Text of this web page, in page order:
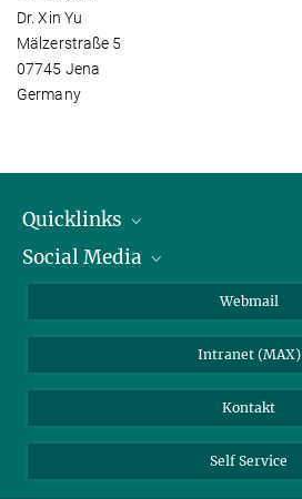
Dr. Xin Yu
Mälzerstraße 5
07745 Jena
Germany
Quicklinks
IMPRS Graduiertenschule
Wetterstation
Social Media
BlueSky
Webmail
Intranet (MAX)
Kontakt
Self Service